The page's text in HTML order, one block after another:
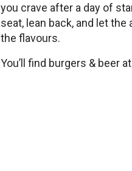
you crave after a day of
seat, lean back, and let
the flavours.
You’ll find burgers & beer